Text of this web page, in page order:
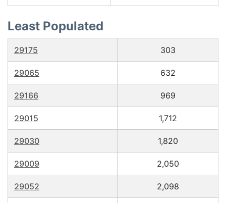
Least Populated
29175 303
29065 632
29166 969
29015 1,712
29030 1,820
29009 2,050
29052 2,098